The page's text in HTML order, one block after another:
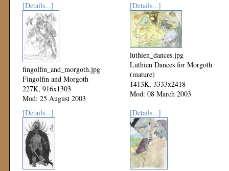
[Details...]
fingolfin_and_morgoth.jpg
Fingolfin and Morgoth
227K, 916x1303
Mod: 25 August 2003
[Details...]
luthien_dances.jpg
Luthien Dances for Morgoth
(mature)
1413K, 3333x2418
Mod: 08 March 2003
[Details...]
[Details...]